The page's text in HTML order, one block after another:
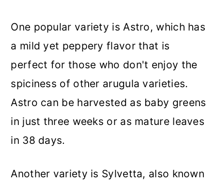
One popular variety is Astro, which has
a mild yet peppery flavor that is
perfect for those who don't enjoy the
spiciness of other arugula varieties.
Astro can be harvested as baby greens
in just three weeks or as mature leaves
in 38 days.
Another variety is Sylvetta, also known